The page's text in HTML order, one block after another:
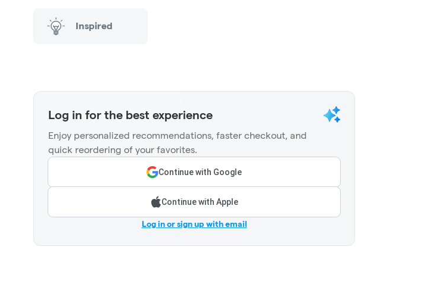
Inspired
Log in for the best experience
Enjoy personalized recommendations, faster checkout, and
quick reordering of your favorites.
Continue with Google
Continue with Apple
Log in or sign up with email